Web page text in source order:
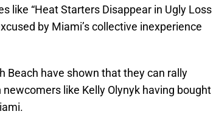
like “Heat Starters Disappear in Ugly Loss
by Miami’s collective inexperience
Beach have shown that they can rally
like Kelly Olynyk having bought